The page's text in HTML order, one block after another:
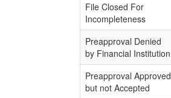
File Closed For
Incompleteness
Preapproval Denied
by Financial Institution
Preapproval Approved
but not Accepted